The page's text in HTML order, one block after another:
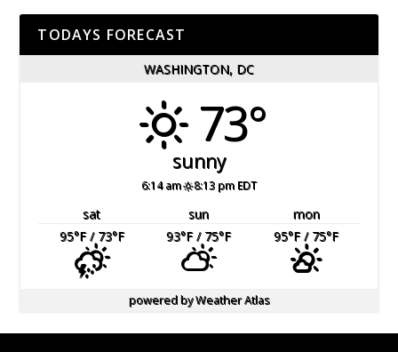
TODAYS FORECAST
WASHINGTON, DC
73°
sunny
6:14 am 8:13 pm EDT
sat sun
mon
95°F/ 73°F 93°F/ 75°F 95°F/ 75°F
powered byWeather Atlas